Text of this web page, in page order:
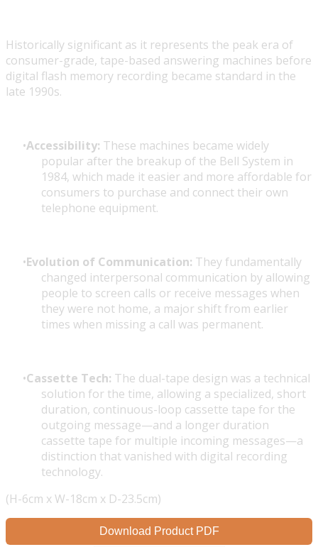
Historically significant as it represents the peak era of
consumer-grade, tape-based answering machines before
digital flash memory recording became standard in the
late 1990s.
Accessibility: These machines became widely
popular after the breakup of the Bell System in
1984, which made it easier and more affordable for
consumers to purchase and connect their own
telephone equipment.
Evolution of Communication: They fundamentally
changed interpersonal communication by allowing
people to screen calls or receive messages when
they were not home, a major shift from earlier
times when missing a call was permanent.
Cassette Tech: The dual-tape design was a technical
solution for the time, allowing a specialized, short
duration, continuous-loop cassette tape for the
outgoing message—and a longer duration
cassette tape for multiple incoming messages—a
distinction that vanished with digital recording
technology.
(H-6cm x W-18cm x D-23.5cm)
Download Product PDF